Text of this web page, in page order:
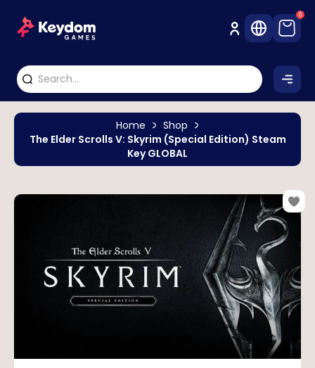
0
Home
Shop
The Elder Scrolls V: Skyrim (Special Edition) Steam
Key GLOBAL